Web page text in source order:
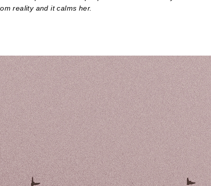
reality and it calms her.